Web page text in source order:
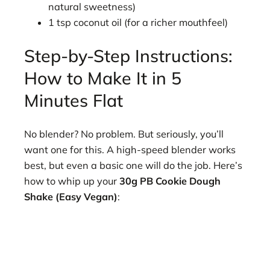
natural sweetness)
1 tsp coconut oil (for a richer mouthfeel)
Step-by-Step Instructions:
How to Make It in 5
Minutes Flat
No blender? No problem. But seriously, you’ll
want one for this. A high-speed blender works
best, but even a basic one will do the job. Here’s
how to whip up your 30g PB Cookie Dough
Shake (Easy Vegan):